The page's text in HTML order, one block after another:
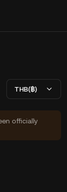
THB(฿)
officially